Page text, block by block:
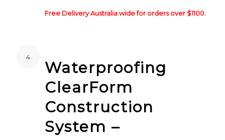
Free Delivery Australia wide for orders over $1100.
4
Waterproofing
ClearForm
Construction
System –